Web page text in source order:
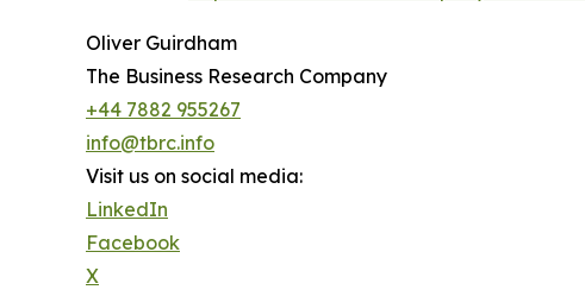
Oliver Guirdham
The Business Research Company
+44 7882 955267
info@tbrc.info
Visit us on social media:
LinkedIn
Facebook
X